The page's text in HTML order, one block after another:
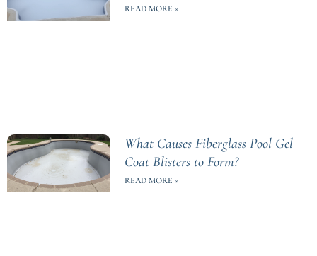
READ MORE »
What Causes Fiberglass Pool Gel
Coat Blisters to Form?
READ MORE »